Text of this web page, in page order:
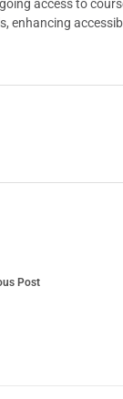
access to
enhancing
Post